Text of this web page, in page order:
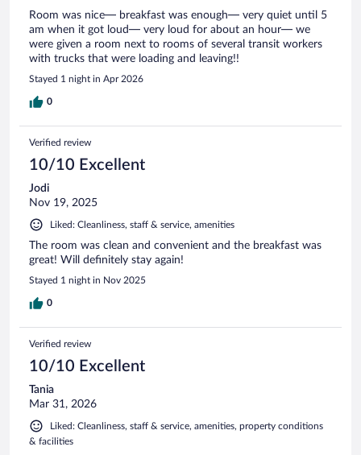
Room was nice— breakfast was enough— very quiet until 5
am when it got loud— very loud for about an hour— we
were given a room next to rooms of several transit workers
with trucks that were loading and leaving!!
Stayed 1 night in Apr 2026
0
Verified review
10/10 Excellent
Jodi
Nov 19, 2025
Liked: Cleanliness, staff & service, amenities
The room was clean and convenient and the breakfast was
great! Will definitely stay again!
Stayed 1 night in Nov 2025
0
Verified review
10/10 Excellent
Tania
Mar 31, 2026
Liked: Cleanliness, staff & service, amenities, property conditions
& facilities